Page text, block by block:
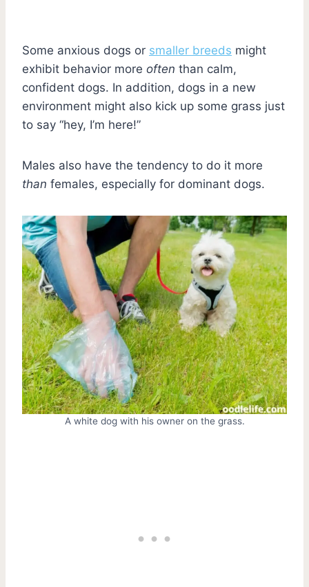
Some anxious dogs or smaller breeds might
exhibit behavior more often than calm,
confident dogs. In addition, dogs in a new
environment might also kick up some grass just
to say “hey, I’m here!”
Males also have the tendency to do it more
than females, especially for dominant dogs.
A white dog with his owner on the grass.